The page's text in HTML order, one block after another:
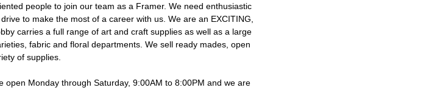
people to join our team as a Framer. We need enthusiastic
to make the most of a career with us. We are an EXCITING,
carries a full range of art and craft supplies as well as a large
fabric and floral departments. We sell ready mades, open
of supplies.
Monday through Saturday, 9:00AM to 8:00PM and we are